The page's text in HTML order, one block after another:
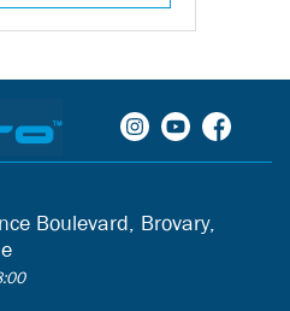
Boulevard, Brovary,